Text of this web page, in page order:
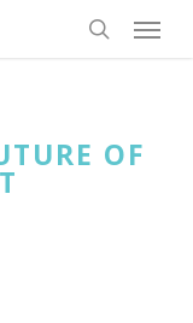
Menu
OF